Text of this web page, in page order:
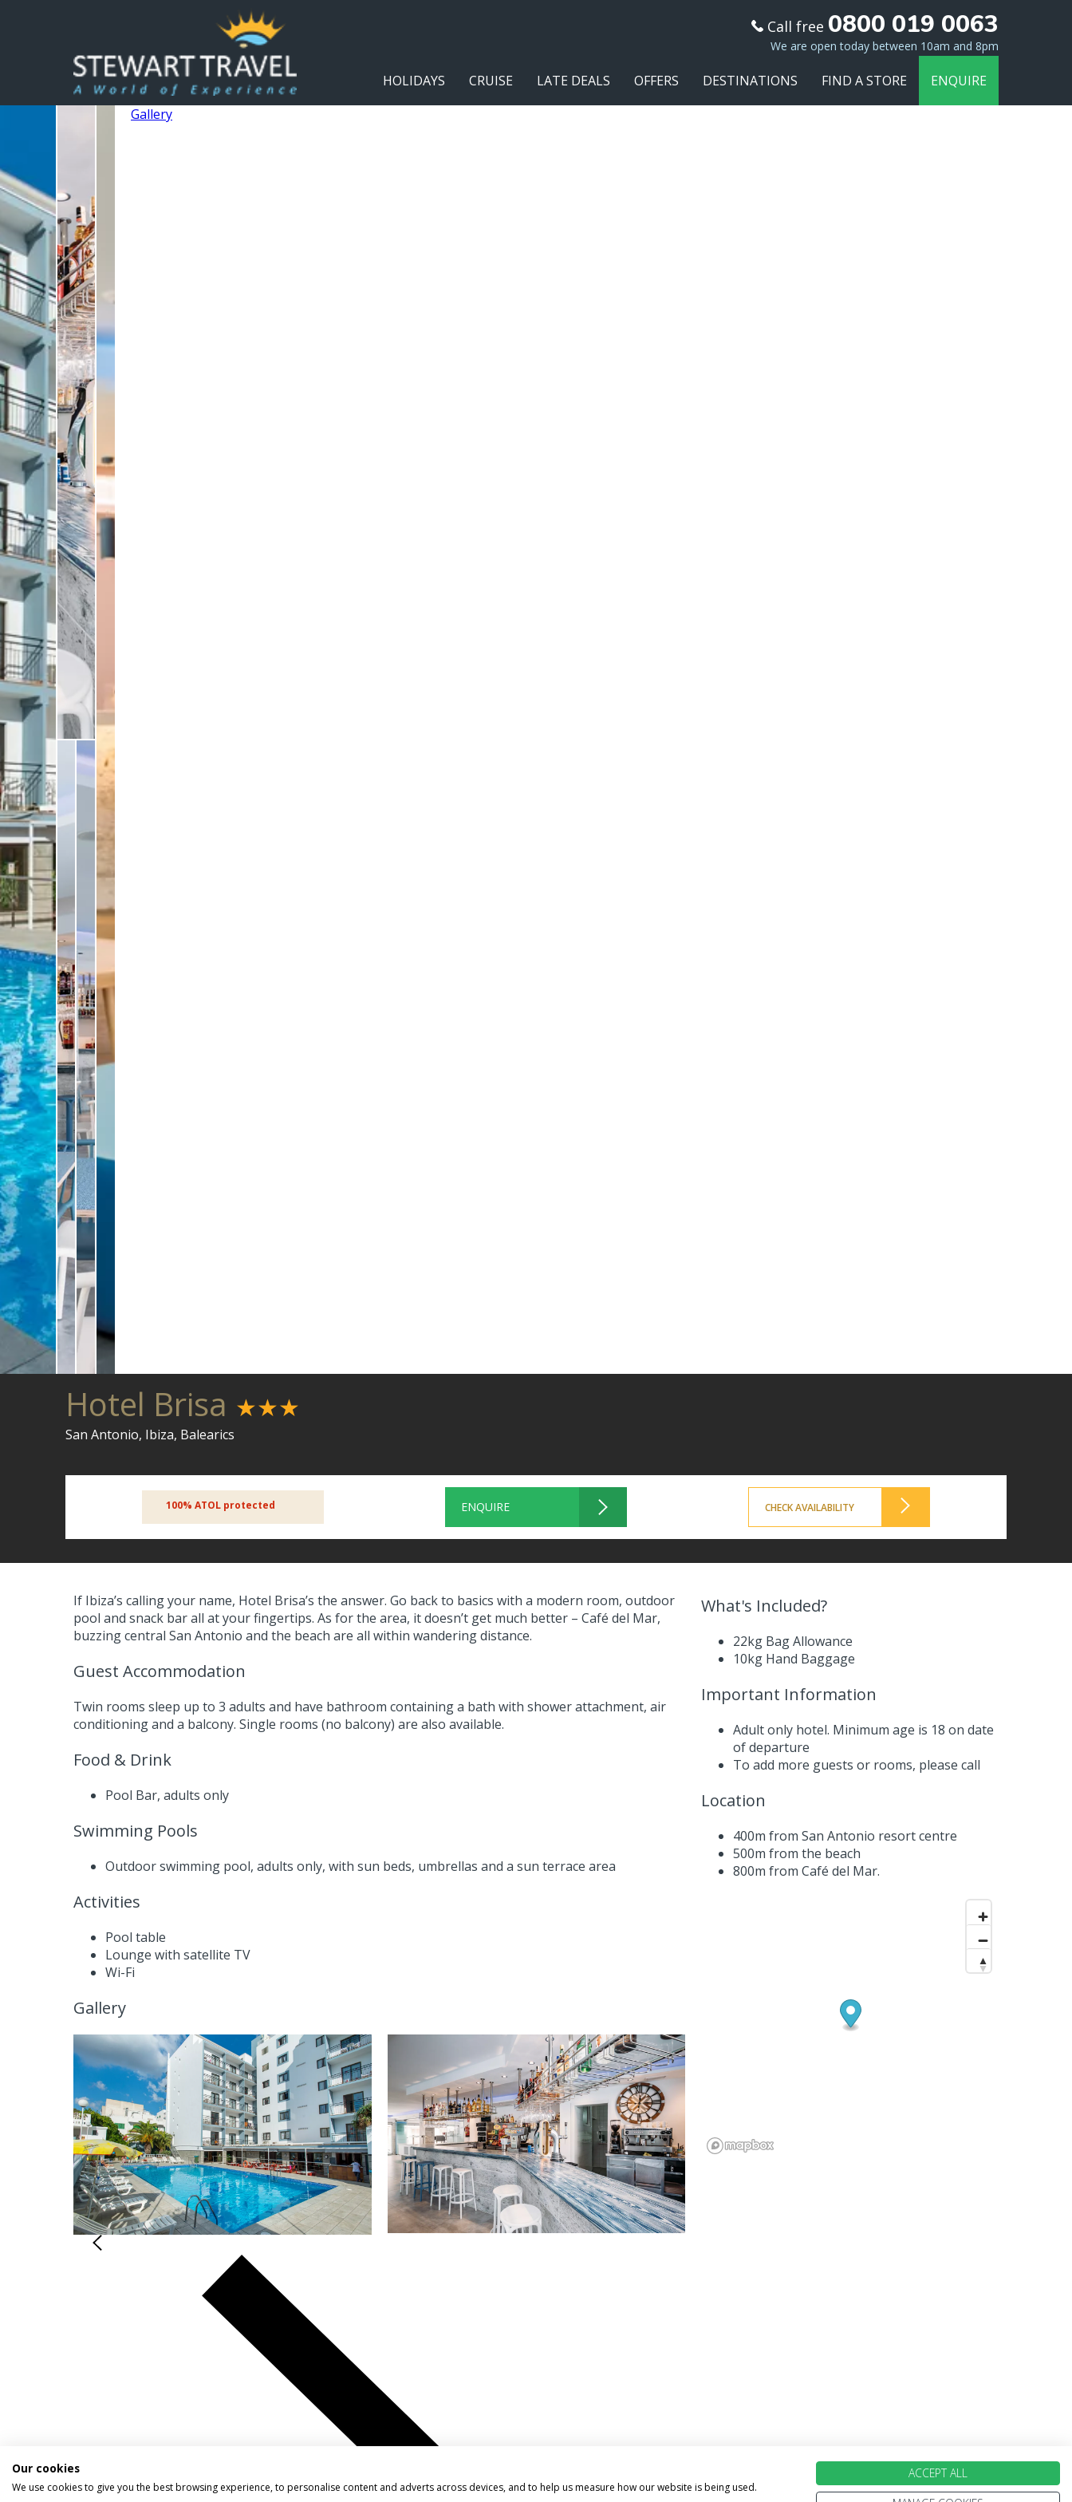
Call free 0800 019 0063
We are open today between 10am and 8pm
HOLIDAYS CRUISE LATE DEALS OFFERS DESTINATIONS FIND A STORE
ENQUIRE
Gallery
Hotel Brisa ★★★
San Antonio, Ibiza, Balearics
100% ATOL protected ENQUIRE CHECK AVAILABILITY
If Ibiza’s calling your name, Hotel Brisa’s the answer. Go back to basics with a modern room, outdoor
pool and snack bar all at your fingertips. As for the area, it doesn’t get much better – Café del Mar,
buzzing central San Antonio and the beach are all within wandering distance.
Guest Accommodation
Twin rooms sleep up to 3 adults and have bathroom containing a bath with shower attachment, air
conditioning and a balcony. Single rooms (no balcony) are also available.
Food & Drink
Pool Bar, adults only
Swimming Pools
Outdoor swimming pool, adults only, with sun beds, umbrellas and a sun terrace area
Activities
Pool table
Lounge with satellite TV
Wi-Fi
Gallery
What's Included?
22kg Bag Allowance
10kg Hand Baggage
Important Information
Adult only hotel. Minimum age is 18 on date
of departure
To add more guests or rooms, please call
Location
400m from San Antonio resort centre
500m from the beach
800m from Café del Mar.
Our cookies
We use cookies to give you the best browsing experience, to personalise content and adverts across devices, and to help us measure how our website is being used.
ACCEPT ALL